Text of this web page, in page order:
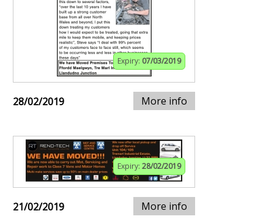
Expiry: 07/03/2019
28/02/2019 More info
Expiry: 28/02/2019
21/02/2019 More info